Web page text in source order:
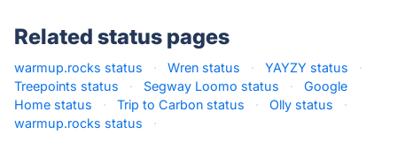
Related status pages
warmup.rocks status · Wren status · YAYZY status
·
Treepoints status
· Segway Loomo status ·
Google
Home status
· Trip to Carbon status · Olly status
·
warmup.rocks status
·